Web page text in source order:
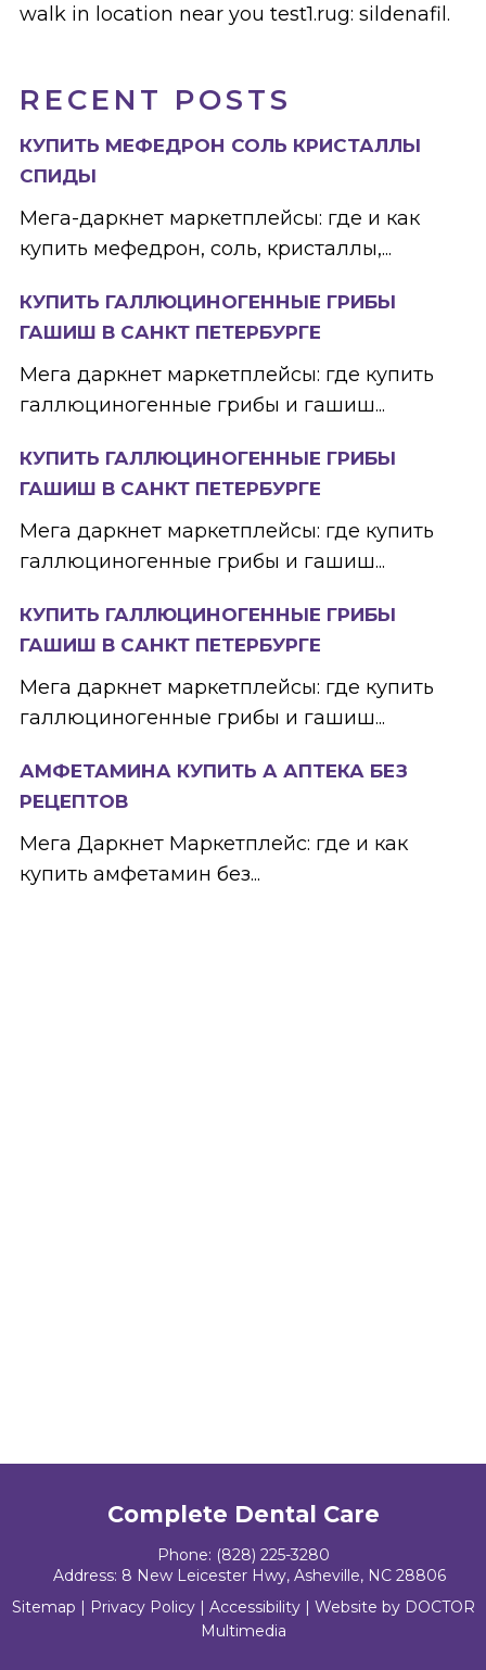
RECENT POSTS
КУПИТЬ МЕФЕДРОН СОЛЬ КРИСТАЛЛЫ
СПИДЫ
Мега-даркнет маркетплейсы: где и как
купить мефедрон, соль, кристаллы,...
КУПИТЬ ГАЛЛЮЦИНОГЕННЫЕ ГРИБЫ
ГАШИШ В САНКТ ПЕТЕРБУРГЕ
Мега даркнет маркетплейсы: где купить
галлюциногенные грибы и гашиш...
КУПИТЬ ГАЛЛЮЦИНОГЕННЫЕ ГРИБЫ
ГАШИШ В САНКТ ПЕТЕРБУРГЕ
Мега даркнет маркетплейсы: где купить
галлюциногенные грибы и гашиш...
КУПИТЬ ГАЛЛЮЦИНОГЕННЫЕ ГРИБЫ
ГАШИШ В САНКТ ПЕТЕРБУРГЕ
Мега даркнет маркетплейсы: где купить
галлюциногенные грибы и гашиш...
АМФЕТАМИНА КУПИТЬ А АПТЕКА БЕЗ
РЕЦЕПТОВ
Мега Даркнет Маркетплейс: где и как
купить амфетамин без...
walk in location near you test1.rug: sildenafil.
Complete Dental Care
Phone: (828) 225-3280
Address: 8 New Leicester Hwy, Asheville, NC 28806
Sitemap | Privacy Policy| Accessibility| Website by DOCTOR
Multimedia